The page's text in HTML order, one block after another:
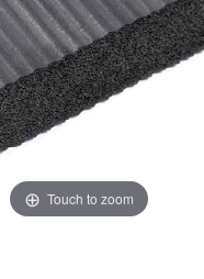
Touch to zoom